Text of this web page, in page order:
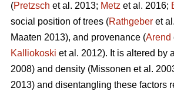
(Pretzsch et al. 2013; Metz et al. 2016;
social position of trees (Rathgeber et
Maaten 2013), and provenance (Arend
Kalliokoski et al. 2012). It is altered by
2008) and density (Missonen et al.
2013) and disentangling these factors